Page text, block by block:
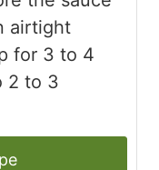
airtight
for 3 to 4
2 to 3